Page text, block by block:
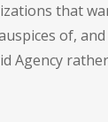
that
of,
Agency